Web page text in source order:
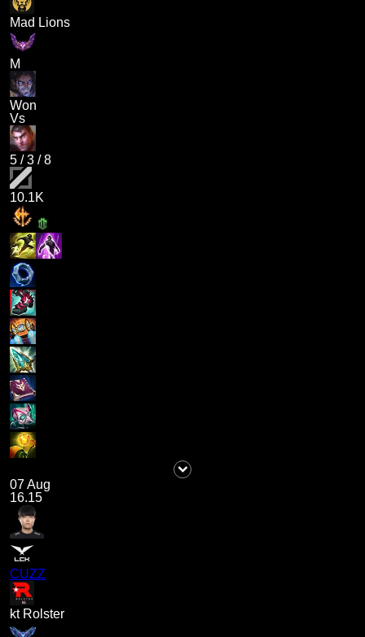
Mad Lions
M
Won
Vs
5 /3 /8
10.1K
07 Aug
16.15
CUZZ
kt Rolster